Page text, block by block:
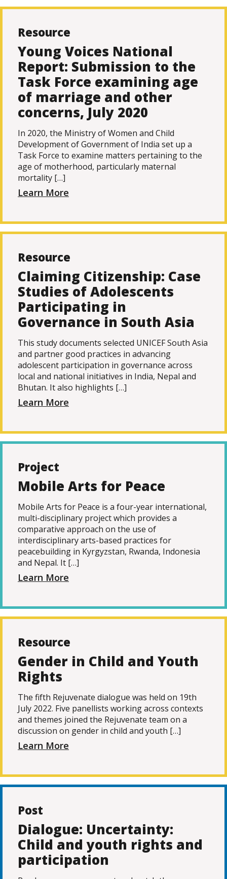
Resource
Young Voices National
Report: Submission to the
Task Force examining age
of marriage and other
concerns, July 2020
In 2020, the Ministry of Women and Child
Development of Government of India set up a
Task Force to examine matters pertaining to the
age of motherhood, particularly maternal
mortality […]
Learn More
Resource
Claiming Citizenship: Case
Studies of Adolescents
Participating in
Governance in South Asia
This study documents selected UNICEF South Asia
and partner good practices in advancing
adolescent participation in governance across
local and national initiatives in India, Nepal and
Bhutan. It also highlights […]
Learn More
Project
Mobile Arts for Peace
Mobile Arts for Peace is a four-year international,
multi-disciplinary project which provides a
comparative approach on the use of
interdisciplinary arts-based practices for
peacebuilding in Kyrgyzstan, Rwanda, Indonesia
and Nepal. It […]
Learn More
Resource
Gender in Child and Youth
Rights
The fifth Rejuvenate dialogue was held on 19th
July 2022. Five panellists working across contexts
and themes joined the Rejuvenate team on a
discussion on gender in child and youth […]
Learn More
Post
Dialogue: Uncertainty:
Child and youth rights and
participation